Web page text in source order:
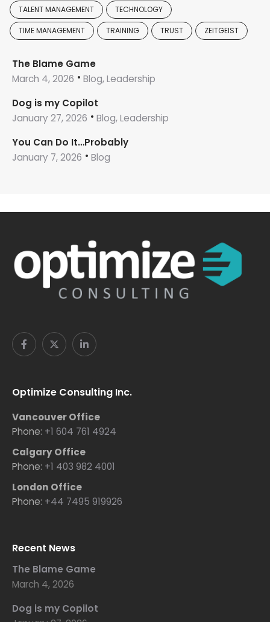
TALENT MANAGEMENT TECHNOLOGY
TIME MANAGEMENT TRAINING TRUST ZEITGEIST
The Blame Game
March 4, 2026
Blog, Leadership
Dog is my Copilot
January 27, 2026
Blog, Leadership
You Can Do It…Probably
January 7, 2026
Blog
Optimize Consulting Inc.
Vancouver Office
Phone: +1 604 761 4924
Calgary Office
Phone: +1 403 982 4001
London Office
Phone: +44 7495 919926
Recent News
The Blame Game
March 4, 2026
Dog is my Copilot